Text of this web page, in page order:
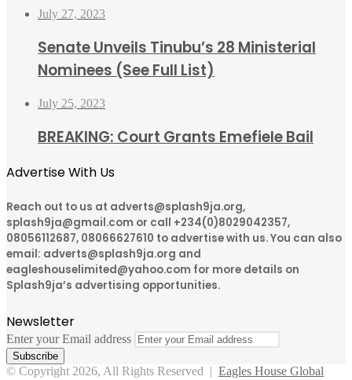
July 27, 2023
Senate Unveils Tinubu’s 28 Ministerial
Nominees (See Full List)
July 25, 2023
BREAKING: Court Grants Emefiele Bail
Advertise With Us
Reach out to us at adverts@splash9ja.org,
splash9ja@gmail.com or call +234(0)8029042357,
08056112687, 08066627610 to advertise with us. You can also
email: adverts@splash9ja.org and
eagleshouselimited@yahoo.com for more details on
Splash9ja’s advertising opportunities.
Newsletter
Enter your Email address
© Copyright 2026, All Rights Reserved | Eagles House Global